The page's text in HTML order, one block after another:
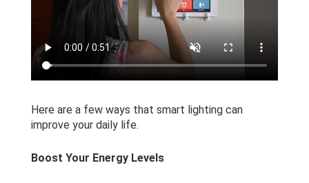
Here are a few ways that smart lighting can
improve your daily life.
Boost Your Energy Levels